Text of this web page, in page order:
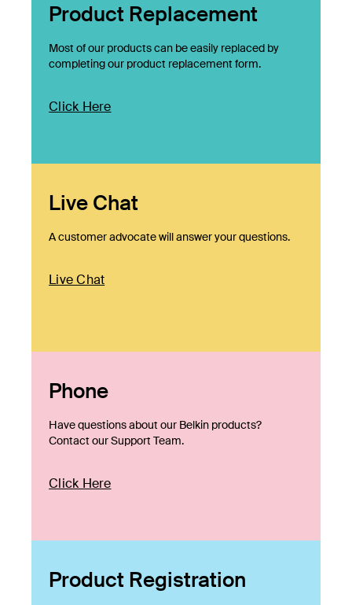
Product Replacement
Most of our products can be easily replaced by
completing our product replacement form.
Click Here
Live Chat
A customer advocate will answer your questions.
Live Chat
Phone
Have questions about our Belkin products?
Contact our Support Team.
Click Here
Product Registration